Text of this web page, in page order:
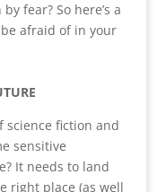
fear? So here’s a
afraid of in your
science fiction and
sensitive
It needs to land
right place (as well